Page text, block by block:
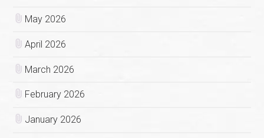
May 2026
April 2026
March 2026
February 2026
January 2026